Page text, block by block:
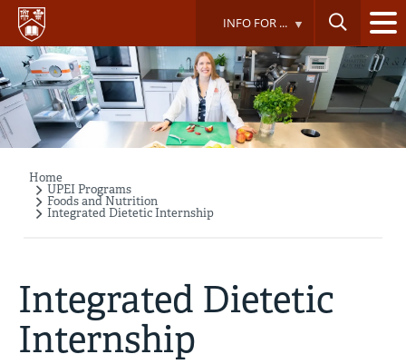
Skip
main
content
INFO FOR ...
Breadcrumb
Home
UPEI Programs
Foods and Nutrition
Integrated Dietetic Internship
Integrated Dietetic
Internship